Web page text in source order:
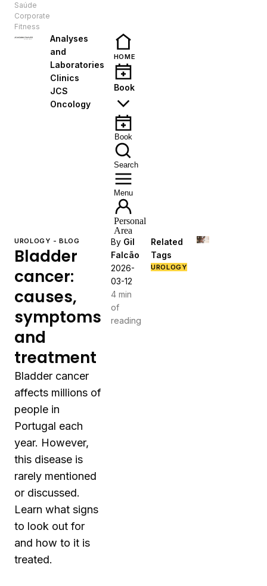
Saúde
Corporate
Fitness
Analyses
and
Laboratories
Clinics
JCS
Oncology
HOME
Book
Book
Search
Menu
Personal
Area
UROLOGY - BLOG
Bladder
cancer:
causes,
symptoms
and
treatment
Bladder cancer
affects millions of
people in
Portugal each
year. However,
this disease is
rarely mentioned
or discussed.
Learn what signs
to look out for
and how to it is
treated.
By Gil
Falcão
2026-
03-12
4 min
of
reading
Related
Tags
UROLOGY